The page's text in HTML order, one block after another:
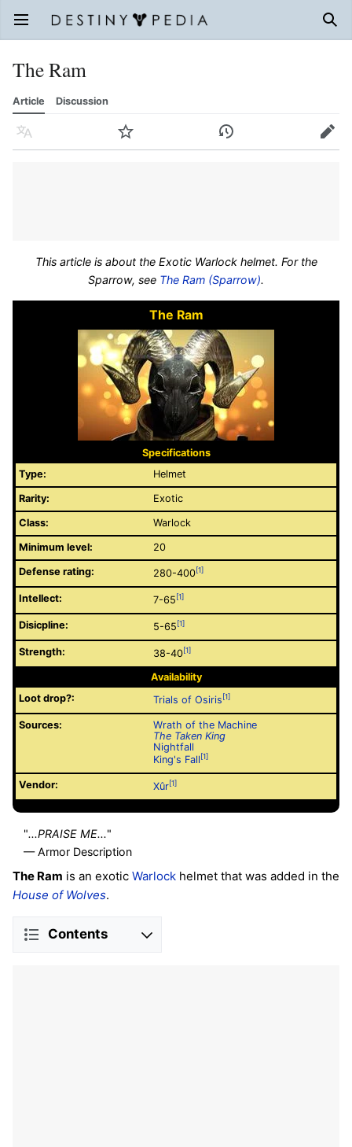
Open main menu
The Ram
Article Discussion
Language Watch History Edit
This article is about the Exotic Warlock helmet. For the
Sparrow, see The Ram (Sparrow).
The Ram
Specifications
Type:
Helmet
Rarity: Exotic
Class: Warlock
Minimum level: 20
Defense rating: 280-400[1]
Intellect: 7-65 [1]
Disicpline: 5-65 [1]
Strength: 38-40[1]
Availability
Loot drop?:
Trials of Osiris [1]
Sources:
Wrath of the Machine
The Taken King
Nightfall
King's Fall [1]
Vendor: Xûr[1]
"...PRAISE ME..."
— Armor Description
The Ram is an exotic Warlock helmet that was added in the
House of Wolves.
Contents